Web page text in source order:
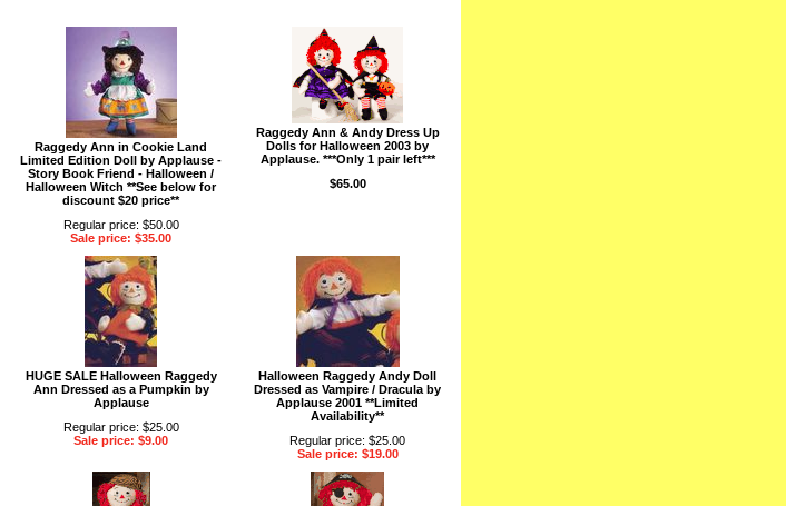
Raggedy Ann in Cookie Land
Limited Edition Doll by Applause -
Story Book Friend - Halloween /
Halloween Witch **See below for
discount $20 price**
Regular price: $50.00
Sale price: $35.00
Raggedy Ann & Andy Dress Up
Dolls for Halloween 2003 by
Applause. ***Only 1 pair left***
$65.00
HUGE SALE Halloween Raggedy
Ann Dressed as a Pumpkin by
Applause
Regular price: $25.00
Sale price: $9.00
Halloween Raggedy Andy Doll
Dressed as Vampire / Dracula by
Applause 2001 **Limited
Availability**
Regular price: $25.00
Sale price: $19.00